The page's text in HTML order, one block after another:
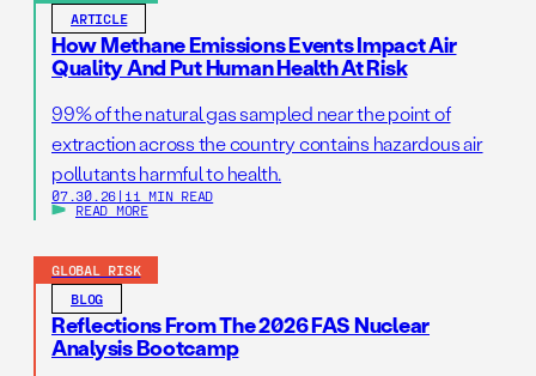
ARTICLE
How Methane Emissions Events Impact Air
Quality And Put Human Health At Risk
99% of the natural gas sampled near the point of
extraction across the country contains hazardous air
pollutants harmful to health.
07.30.26 | 11 MIN READ
READ MORE
GLOBAL RISK
BLOG
Reflections From The 2026 FAS Nuclear
Analysis Bootcamp